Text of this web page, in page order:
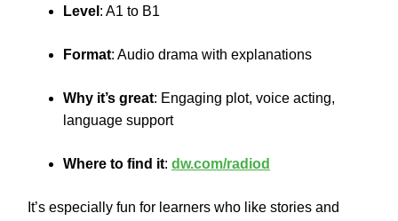
Level : A1 to B1
Format: Audio drama with explanations
Why it’s great: Engaging plot, voice acting,
language support
Where to find it: dw.com/radiod
It’s especially fun for learners who like stories and